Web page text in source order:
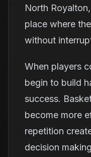
North
place where
without
When players
begin to build
success.
become more
repetition
decision